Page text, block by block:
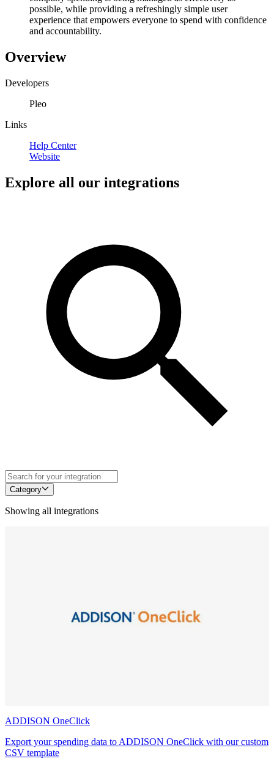
possible, while providing a refreshingly simple user
experience that empowers everyone to spend with confidence
and accountability.
Overview
Developers
Pleo
Links
Help Center
Website
Explore all our integrations
Category
Showing all integrations
ADDISON OneClick
Export your spending data to ADDISON OneClick with our custom
CSV template